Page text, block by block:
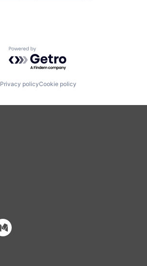
Powered by Getro.com
Privacy policyCookie policy